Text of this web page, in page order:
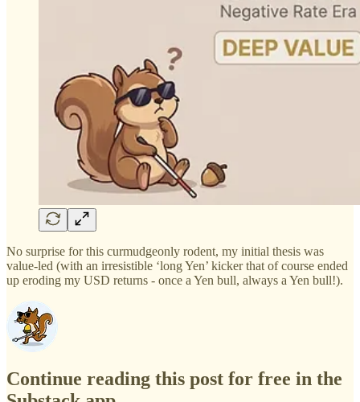
No surprise for this curmudgeonly rodent, my initial thesis was
value-led (with an irresistible ‘long Yen’ kicker that of course ended
up eroding my USD returns - once a Yen bull, always a Yen bull!).
Continue reading this post for free in the